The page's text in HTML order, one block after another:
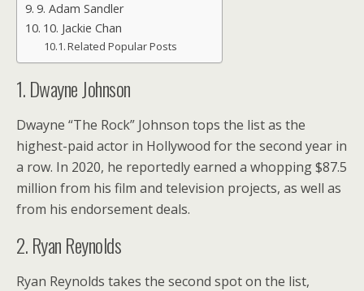
9. Adam Sandler
10. Jackie Chan
Related Popular Posts
1. Dwayne Johnson
Dwayne “The Rock” Johnson tops the list as the
highest-paid actor in Hollywood for the second year in
a row. In 2020, he reportedly earned a whopping $87.5
million from his film and television projects, as well as
from his endorsement deals.
2. Ryan Reynolds
Ryan Reynolds takes the second spot on the list,